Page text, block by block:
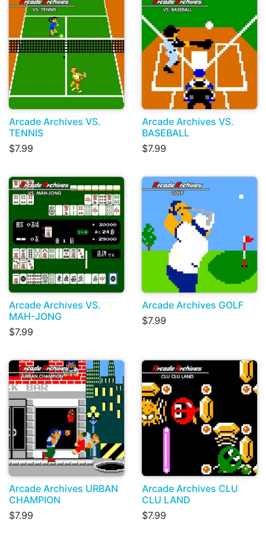
Arcade Archives VS.
TENNIS
$7.99
Arcade Archives VS.
BASEBALL
$7.99
Arcade Archives VS.
MAH-JONG
$7.99
Arcade Archives GOLF
$7.99
Arcade Archives URBAN
CHAMPION
$7.99
Arcade Archives CLU
CLU LAND
$7.99